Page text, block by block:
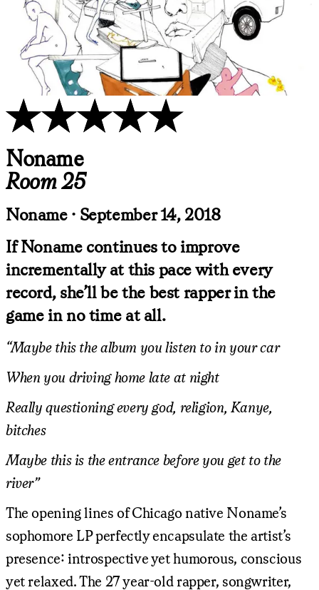
Noname
Room 25
Noname · September 14, 2018
If Noname continues to improve
incrementally at this pace with every
record, she’ll be the best rapper in the
game in no time at all.
“Maybe this the album you listen to in your car
When you driving home late at night
Really questioning every god, religion, Kanye,
bitches
Maybe this is the entrance before you get to the
river”
The opening lines of Chicago native Noname’s
sophomore LP perfectly encapsulate the artist’s
presence: introspective yet humorous, conscious
yet relaxed. The 27 year-old rapper, songwriter,